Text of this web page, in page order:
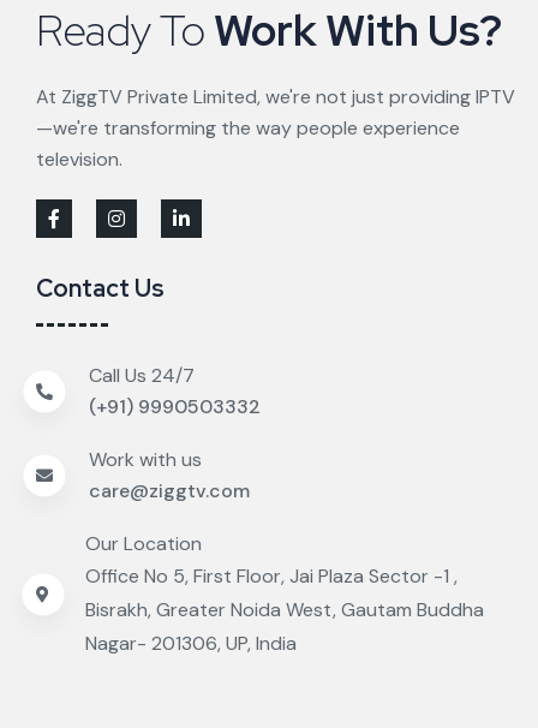
Ready ToWork With Us?
At ZiggTV Private Limited, we're not just providing IPTV
—we're transforming the way people experience
television.
Contact Us
Call Us 24/7
(+91) 9990503332
Work with us
care@ziggtv.com
Our Location
Office No 5, First Floor, Jai Plaza Sector -1 ,
Bisrakh, Greater Noida West, Gautam Buddha
Nagar- 201306, UP, India